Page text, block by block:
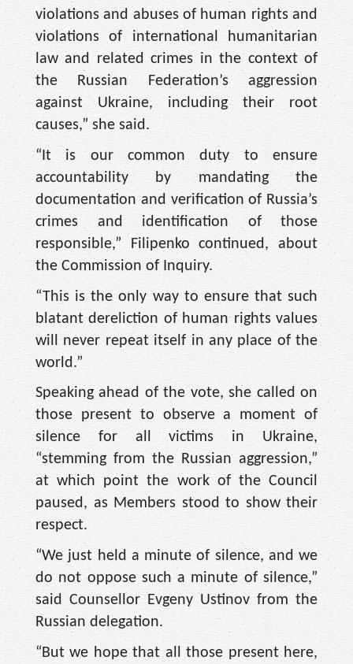
violations and abuses of human rights and
violations of international humanitarian
law and related crimes in the context of
the Russian Federation’s aggression
against Ukraine, including their root
causes,” she said.
“It is our common duty to ensure
accountability by mandating the
documentation and verification of Russia’s
crimes and identification of those
responsible,” Filipenko continued, about
the Commission of Inquiry.
“This is the only way to ensure that such
blatant dereliction of human rights values
will never repeat itself in any place of the
world.”
Speaking ahead of the vote, she called on
those present to observe a moment of
silence for all victims in Ukraine,
“stemming from the Russian aggression,”
at which point the work of the Council
paused, as Members stood to show their
respect.
“We just held a minute of silence, and we
do not oppose such a minute of silence,”
said Counsellor Evgeny Ustinov from the
Russian delegation.
“But we hope that all those present here,